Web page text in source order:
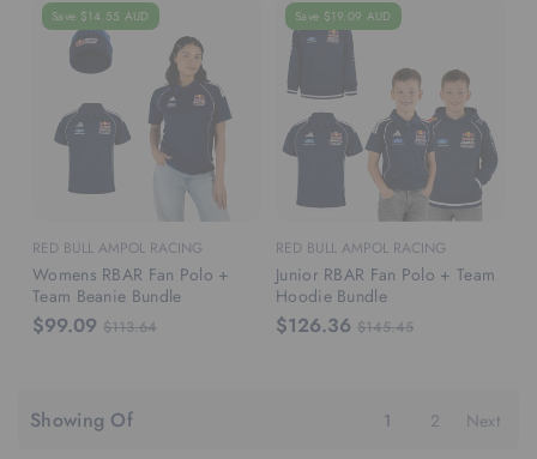
Save $14.55 AUD
RED BULL AMPOL RACING
Womens RBAR Fan Polo +
Team Beanie Bundle
$99.09 $113.64
Save $19.09 AUD
RED BULL AMPOL RACING
Junior RBAR Fan Polo + Team
Hoodie Bundle
$126.36 $145.45
Showing Of 1 2 Next